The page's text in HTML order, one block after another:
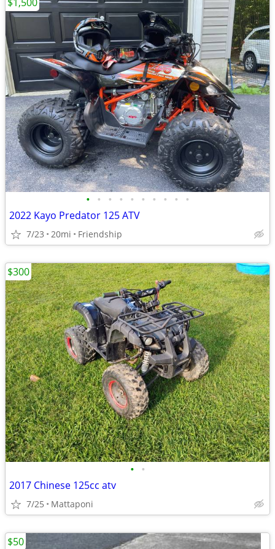
• • • • • • • • • •
2022 Kayo Predator 125 ATV
7/23 20mi Friendship
• •
2017 Chinese 125cc atv
7/25 Mattaponi
$300
$50